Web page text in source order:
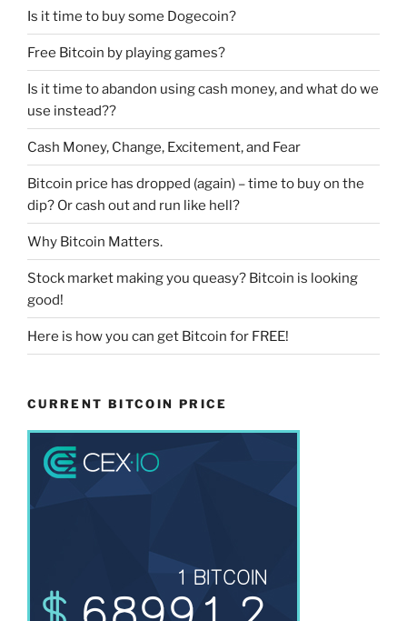
Is it time to buy some Dogecoin?
Free Bitcoin by playing games?
Is it time to abandon using cash money, and what do we
use instead??
Cash Money, Change, Excitement, and Fear
Bitcoin price has dropped (again) – time to buy on the
dip? Or cash out and run like hell?
Why Bitcoin Matters.
Stock market making you queasy? Bitcoin is looking
good!
Here is how you can get Bitcoin for FREE!
CURRENT BITCOIN PRICE